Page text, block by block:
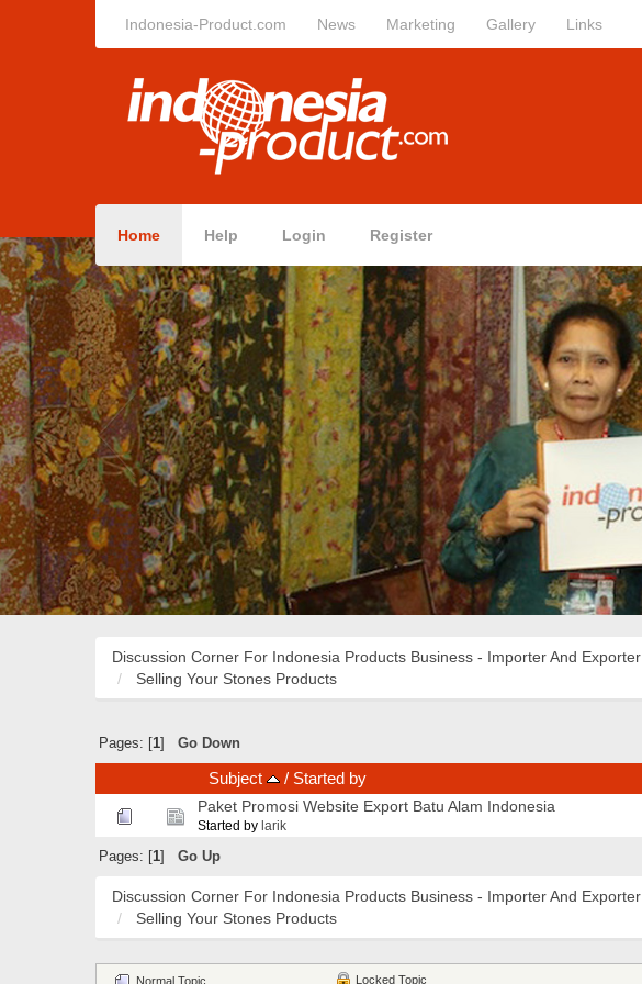
Indonesia-Product.com News Marketing Gallery Links
Home Help Login Register
Discussion Corner For Indonesia Products Business - Importer And Exporter
Selling Your Stones Products
Pages: [ 1] Go Down
Subject / Started by
Paket Promosi Website Export Batu Alam Indonesia
Started by larik
Pages: [ 1] Go Up
Discussion Corner For Indonesia Products Business - Importer And Exporter
Selling Your Stones Products
Normal Topic Locked Topic